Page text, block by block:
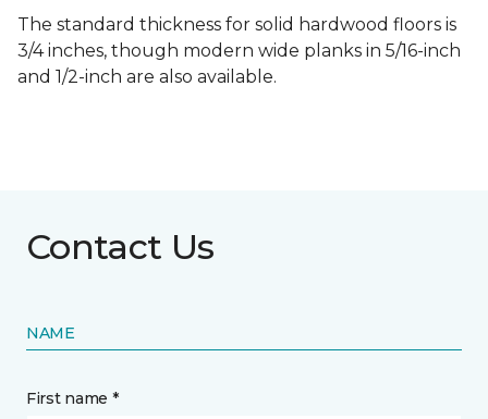
The standard thickness for solid hardwood floors is
3/4 inches, though modern wide planks in 5/16-inch
and 1/2-inch are also available.
Contact Us
NAME
First name *